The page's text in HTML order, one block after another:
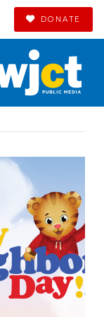
DONATE